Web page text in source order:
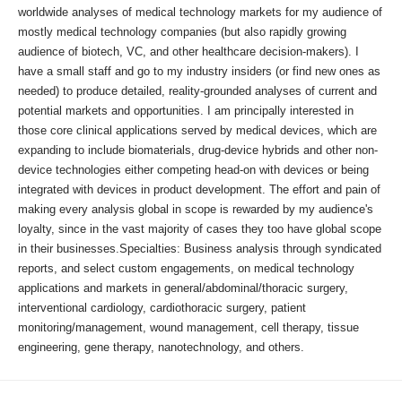
worldwide analyses of medical technology markets for my audience of
mostly medical technology companies (but also rapidly growing
audience of biotech, VC, and other healthcare decision-makers). I
have a small staff and go to my industry insiders (or find new ones as
needed) to produce detailed, reality-grounded analyses of current and
potential markets and opportunities. I am principally interested in
those core clinical applications served by medical devices, which are
expanding to include biomaterials, drug-device hybrids and other non-
device technologies either competing head-on with devices or being
integrated with devices in product development. The effort and pain of
making every analysis global in scope is rewarded by my audience's
loyalty, since in the vast majority of cases they too have global scope
in their businesses.Specialties: Business analysis through syndicated
reports, and select custom engagements, on medical technology
applications and markets in general/abdominal/thoracic surgery,
interventional cardiology, cardiothoracic surgery, patient
monitoring/management, wound management, cell therapy, tissue
engineering, gene therapy, nanotechnology, and others.